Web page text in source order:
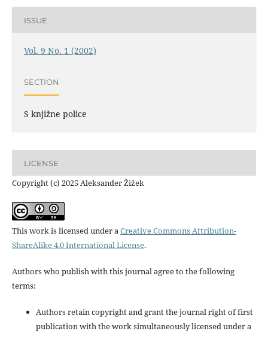
ISSUE
Vol. 9 No. 1 (2002)
SECTION
S knjižne police
LICENSE
Copyright (c) 2025 Aleksander Žižek
This work is licensed under aCreative Commons Attribution-
ShareAlike 4.0 International License.
Authors who publish with this journal agree to the following
terms:
Authors retain copyright and grant the journal right of first
publication with the work simultaneously licensed under a